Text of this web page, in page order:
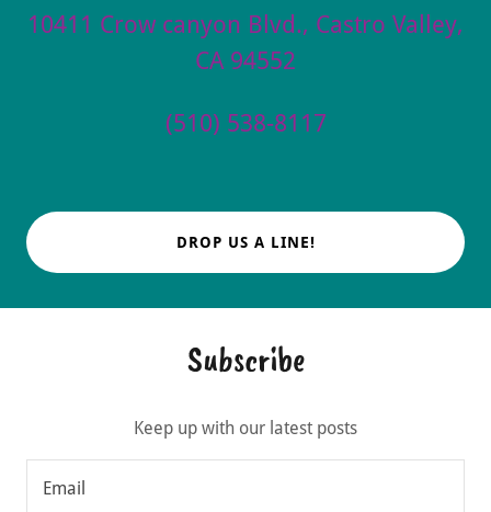
10411 Crow canyon Blvd., Castro Valley,
CA 94552
(510) 538-8117
DROP US A LINE!
Subscribe
Keep up with our latest posts
Email